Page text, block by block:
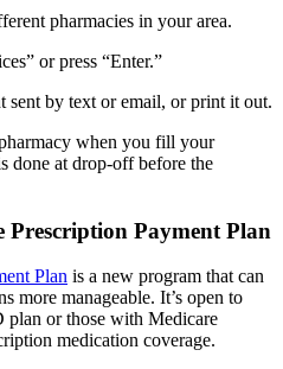
pharmacies in your area.
or press “Enter.”
sent by text or email, or print it out.
when you fill your
done at drop-off before the
Prescription Payment Plan
Plan is a new program that can
more manageable. It’s open to
plan or those with Medicare
medication coverage.